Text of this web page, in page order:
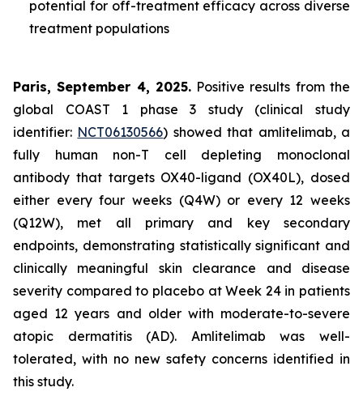
potential for off-treatment efficacy across diverse
treatment populations
Paris, September 4, 2025.Positive results from the
global COAST 1 phase 3 study (clinical study
identifier: NCT06130566) showed that amlitelimab, a
fully human non-T cell depleting monoclonal
antibody that targets OX40-ligand (OX40L), dosed
either every four weeks (Q4W) or every 12 weeks
(Q12W), met all primary and key secondary
endpoints, demonstrating statistically significant and
clinically meaningful skin clearance and disease
severity compared to placebo at Week 24 in patients
aged 12 years and older with moderate-to-severe
atopic dermatitis (AD). Amlitelimab was well-
tolerated, with no new safety concerns identified in
this study.